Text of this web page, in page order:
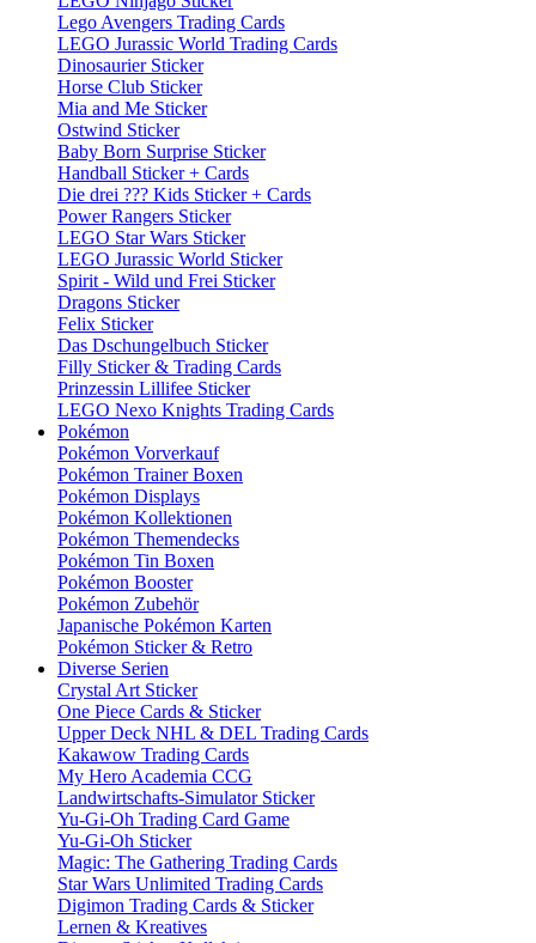
Lego Avengers Trading Cards
LEGO Jurassic World Trading Cards
Dinosaurier Sticker
Horse Club Sticker
Mia and Me Sticker
Ostwind Sticker
Baby Born Surprise Sticker
Handball Sticker + Cards
Die drei ??? Kids Sticker + Cards
Power Rangers Sticker
LEGO Star Wars Sticker
LEGO Jurassic World Sticker
Spirit - Wild und Frei Sticker
Dragons Sticker
Felix Sticker
Das Dschungelbuch Sticker
Filly Sticker & Trading Cards
Prinzessin Lillifee Sticker
LEGO Nexo Knights Trading Cards
Pokémon
Pokémon Vorverkauf
Pokémon Trainer Boxen
Pokémon Displays
Pokémon Kollektionen
Pokémon Themendecks
Pokémon Tin Boxen
Pokémon Booster
Pokémon Zubehör
Japanische Pokémon Karten
Pokémon Sticker & Retro
Diverse Serien
Crystal Art Sticker
One Piece Cards & Sticker
Upper Deck NHL & DEL Trading Cards
Kakawow Trading Cards
My Hero Academia CCG
Landwirtschafts-Simulator Sticker
Yu-Gi-Oh Trading Card Game
Yu-Gi-Oh Sticker
Magic: The Gathering Trading Cards
Star Wars Unlimited Trading Cards
Digimon Trading Cards & Sticker
Lernen & Kreatives